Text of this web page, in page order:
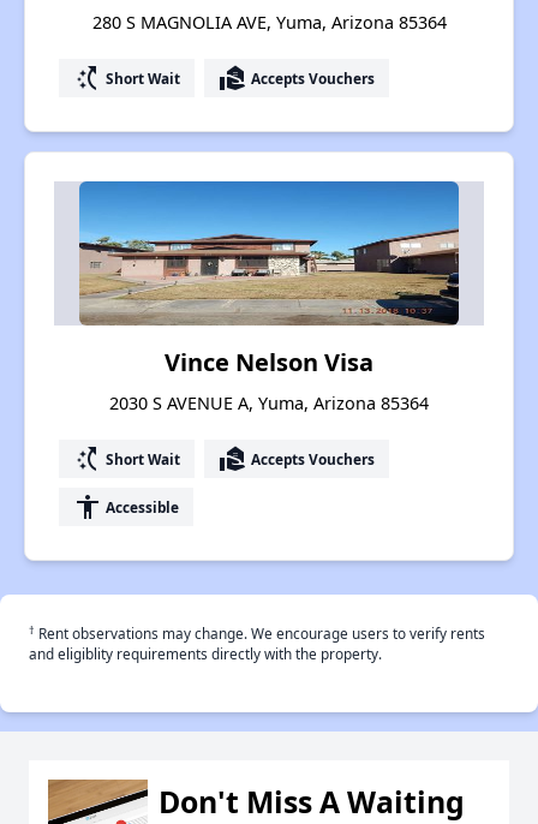
280 S MAGNOLIA AVE, Yuma, Arizona 85364
switch_access_shortcut Short Wait real_estate_agent Accepts Vouchers
Vince Nelson Visa
2030 S AVENUE A, Yuma, Arizona 85364
switch_access_shortcut Short Wait real_estate_agent Accepts Vouchers
accessibility Accessible
† Rent observations may change. We encourage users to verify rents
and eligiblity requirements directly with the property.
Don't Miss A Waiting